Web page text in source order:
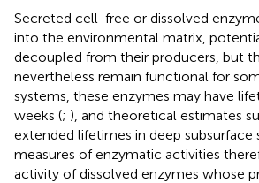
Secreted cell-free or dissolved
into the environmental matrix,
decoupled from their producers, but
nevertheless remain functional for
systems, these enzymes may have
weeks (; ), and theoretical estimates
extended lifetimes in deep subsurface
measures of enzymatic activities
activity of dissolved enzymes whose